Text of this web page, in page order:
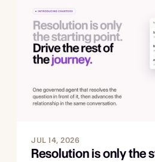
JUL 14, 2026
Resolution is only the